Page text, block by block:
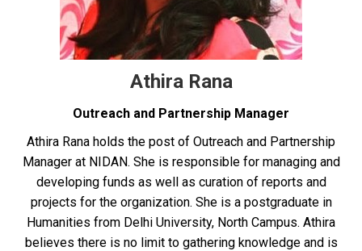
Athira Rana
Outreach and Partnership Manager
Athira Rana holds the post of Outreach and Partnership
Manager at NIDAN. She is responsible for managing and
developing funds as well as curation of reports and
projects for the organization. She is a postgraduate in
Humanities from Delhi University, North Campus. Athira
believes there is no limit to gathering knowledge and is